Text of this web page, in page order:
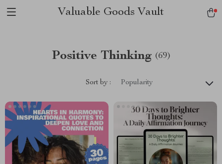
Valuable Goods Vault
Positive Thinking (69)
Sort by : Popularity